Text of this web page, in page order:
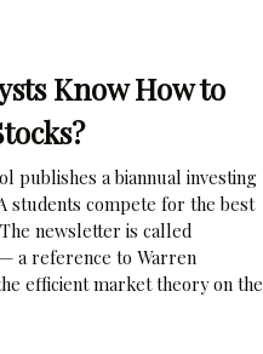
Know How to
publishes a biannual investing
students compete for the best
newsletter is called
a reference to Warren
efficient market theory on the